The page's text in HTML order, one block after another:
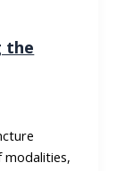
the
modalities,